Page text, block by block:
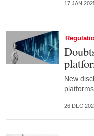
17 JAN
New
26 DEC